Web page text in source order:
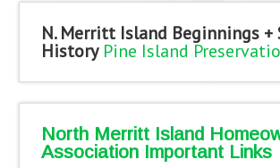
N. Merritt Island Beginnings +
History Pine Island
North Merritt Island
Association Important Links